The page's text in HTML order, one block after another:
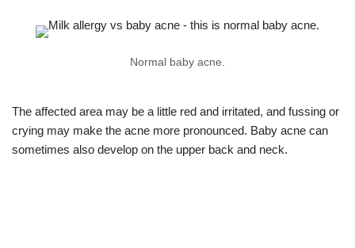
Normal baby acne.
The affected area may be a little red and irritated, and fussing or
crying may make the acne more pronounced. Baby acne can
sometimes also develop on the upper back and neck.